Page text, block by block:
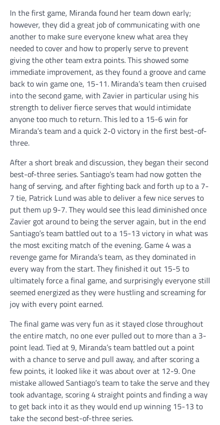
In the first game, Miranda found her team down early;
however, they did a great job of communicating with one
another to make sure everyone knew what area they
needed to cover and how to properly serve to prevent
giving the other team extra points. This showed some
immediate improvement, as they found a groove and came
back to win game one, 15-11. Miranda’s team then cruised
into the second game, with Zavier in particular using his
strength to deliver fierce serves that would intimidate
anyone too much to return. This led to a 15-6 win for
Miranda’s team and a quick 2-0 victory in the first best-of-
three.
After a short break and discussion, they began their second
best-of-three series. Santiago’s team had now gotten the
hang of serving, and after fighting back and forth up to a 7-
7 tie, Patrick Lund was able to deliver a few nice serves to
put them up 9-7. They would see this lead diminished once
Zavier got around to being the server again, but in the end
Santiago’s team battled out to a 15-13 victory in what was
the most exciting match of the evening. Game 4 was a
revenge game for Miranda’s team, as they dominated in
every way from the start. They finished it out 15-5 to
ultimately force a final game, and surprisingly everyone still
seemed energized as they were hustling and screaming for
joy with every point earned.
The final game was very fun as it stayed close throughout
the entire match, no one ever pulled out to more than a 3-
point lead. Tied at 9, Miranda’s team battled out a point
with a chance to serve and pull away, and after scoring a
few points, it looked like it was about over at 12-9. One
mistake allowed Santiago’s team to take the serve and they
took advantage, scoring 4 straight points and finding a way
to get back into it as they would end up winning 15-13 to
take the second best-of-three series.